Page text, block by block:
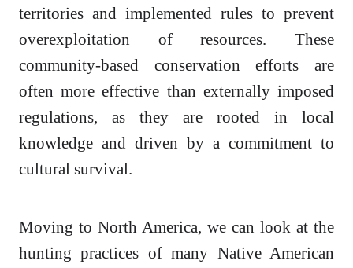
territories and implemented rules to prevent
overexploitation of resources. These
community-based conservation efforts are
often more effective than externally imposed
regulations, as they are rooted in local
knowledge and driven by a commitment to
cultural survival.
Moving to North America, we can look at the
hunting practices of many Native American